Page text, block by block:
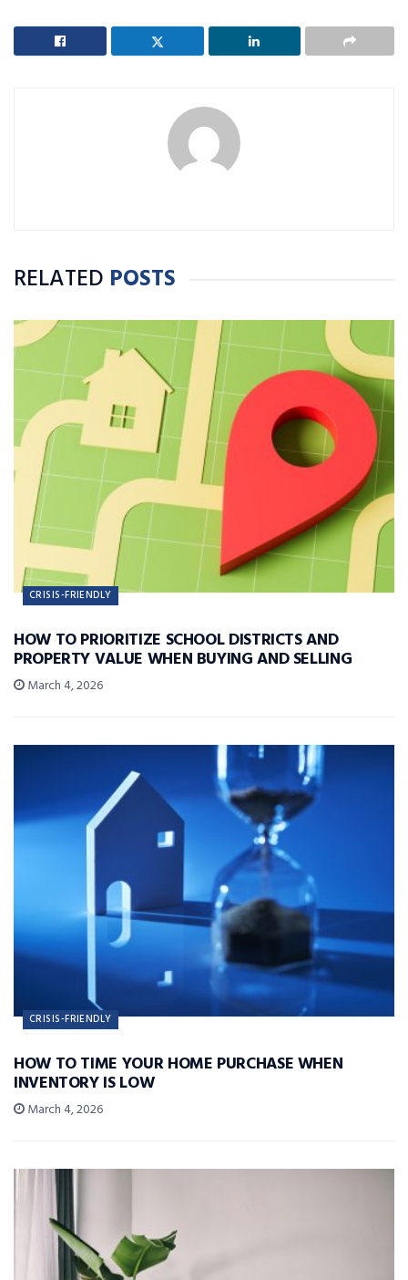
RELATED POSTS
CRISIS-FRIENDLY
HOW TO PRIORITIZE SCHOOL DISTRICTS AND
PROPERTY VALUE WHEN BUYING AND SELLING
March 4, 2026
CRISIS-FRIENDLY
HOW TO TIME YOUR HOME PURCHASE WHEN
INVENTORY IS LOW
March 4, 2026